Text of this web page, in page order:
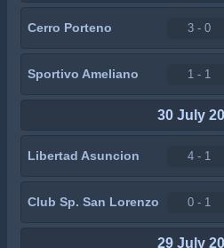
Cerro Porteno 3 - 0
Sportivo Ameliano 1 - 1
30 July
Libertad Asuncion 4 - 1
Club Sp. San Lorenzo 0 - 1
29 July